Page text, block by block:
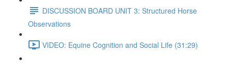
DISCUSSION BOARD UNIT 3: Structured Horse
Observations
VIDEO: Equine Cognition and Social Life (31:29)